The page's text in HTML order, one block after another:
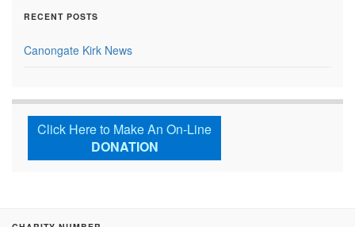
RECENT POSTS
Canongate Kirk News
Click Here to Make An On-Line
DONATION